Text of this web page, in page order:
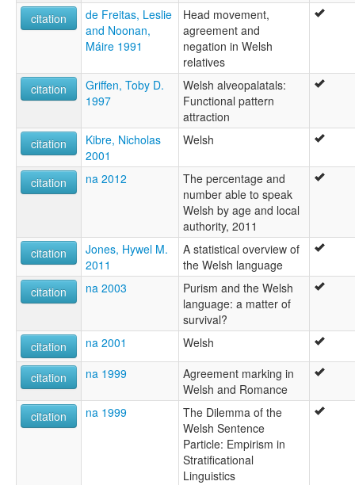
citation
de Freitas, Leslie
and Noonan,
Máire 1991
Head movement,
agreement and
negation in Welsh
relatives
citation
Griffen, Toby D.
1997
Welsh alveopalatals:
Functional pattern
attraction
citation
Kibre, Nicholas
2001
Welsh
citation na 2012
The percentage and
number able to speak
Welsh by age and local
authority, 2011
citation
Jones, Hywel M.
2011
A statistical overview of
the Welsh language
citation
na 2003
Purism and the Welsh
language: a matter of
survival?
citation
na 2001 Welsh
citation na 1999
Agreement marking in
Welsh and Romance
citation
na 1999
The Dilemma of the
Welsh Sentence
Particle: Empirism in
Stratificational
Linguistics